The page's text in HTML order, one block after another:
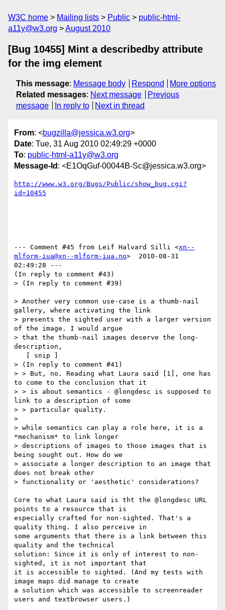
W3C home Mailing lists Public
public-html-
a11y@w3.org
August 2010
[Bug 10455] Mint a describedby attribute
for the img element
This message: Message body Respond
More options
Related messages: Next message
Previous
message
In reply to Next in thread
From: <bugzilla@jessica.w3.org>
Date: Tue, 31 Aug 2010 02:49:29 +0000
To: public-html-a11y@w3.org
Message-Id : <E1OqGuf-00044B-Sc@jessica.w3.org>
http://www.w3.org/Bugs/Public/show_bug.cgi?
id=10455
--- Comment #45 from Leif Halvard Silli <xn--
mlform-iua@xn--mlform-iua.no>  2010-08-31
02:49:28 ---
(In reply to comment #43)
> (In reply to comment #39)
> Another very common use-case is a thumb-nail
gallery, where activating the link
> presents the sighted user with a larger version
of the image. I would argue
> that the thumb-nail images deserve the long-
description,
> (In reply to comment #41)
> > But, no. Reading what Laura said [1], one has
to come to the conclusion that it
> > is about semantics - @longdesc is supposed to
link to a description of some
> > particular quality.
>
> while semantics can play a role here, it is a
*mechanism* to link longer
> descriptions of images to those images that is
being sought out. How do we
> associate a longer description to an image that
does not break other
> functionality or 'aesthetic' considerations?
Core to what Laura said is tht the @longdesc URL
points to a resource that is
especially crafted for non-sighted. That's a
quality thing. I also perceive in
some arguments that there is a link between this
quality and the technical
solution: Since it is only of interest to non-
sighted, it is not important that
it is accessible to sighted. (And my tests with
image maps did manage to create
a solution which was accessible to screenreader
users and textbrowser users.)